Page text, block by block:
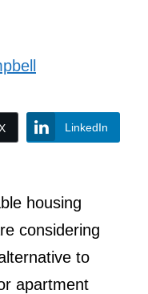
LinkedIn
housing
considering
to
apartment